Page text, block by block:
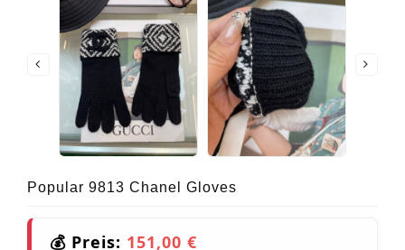
Popular 9813 Chanel Gloves
💰 Preis: 151,00 €